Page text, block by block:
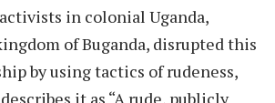
in colonial Uganda,
of Buganda, disrupted this
by using tactics of rudeness,
it as “A rude, publicly